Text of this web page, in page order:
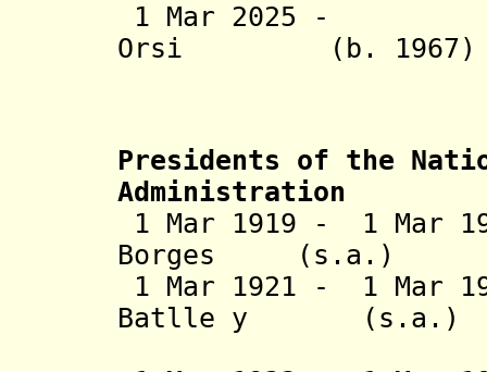
1 Mar 2025 -
Orsi (b.
Presidents of the
Administration
1 Mar 1919 - 1 Mar
Borges
1 Mar 1921 - 1 Mar
Batlle y